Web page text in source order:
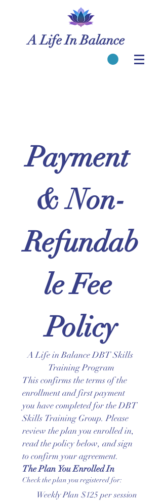
A Life In Balance
Payment
& Non-
Refundab
le Fee
Policy
A Life in Balance DBT Skills
Training Program
This confirms the terms of the
enrollment and first payment
you have completed for the DBT
Skills Training Group. Please
review the plan you enrolled in,
read the policy below, and sign
to confirm your agreement.
The Plan You Enrolled In
Check the plan you registered for:
Weekly Plan $125 per session